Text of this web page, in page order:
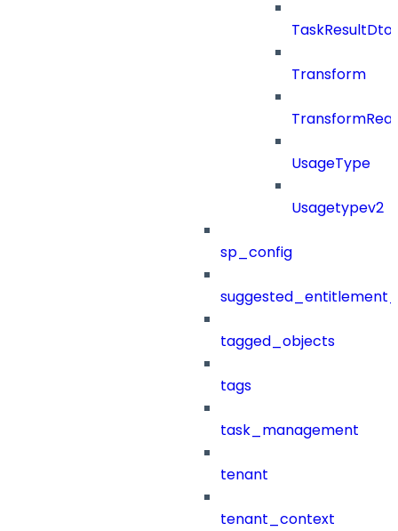
TaskResultDto
Transform
UsageType
Usagetypev2
sp_config
tagged_objects
tags
task_management
tenant
tenant_context